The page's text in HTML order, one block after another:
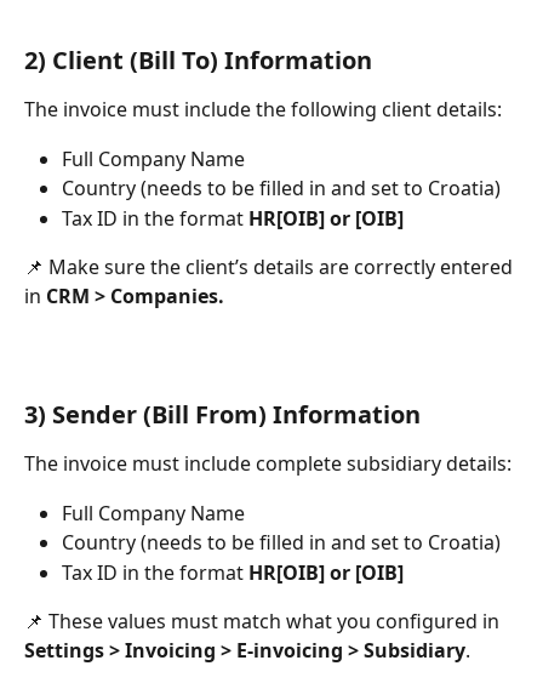
2) Client (Bill To) Information
The invoice must include the following client details:
Full Company Name
Country (needs to be filled in and set to Croatia)
Tax ID in the format HR[OIB] or [OIB]
📌 Make sure the client’s details are correctly entered
in CRM > Companies.
3) Sender (Bill From) Information
The invoice must include complete subsidiary details:
Full Company Name
Country (needs to be filled in and set to Croatia)
Tax ID in the format HR[OIB] or [OIB]
📌 These values must match what you configured in
Settings > Invoicing > E-invoicing > Subsidiary.